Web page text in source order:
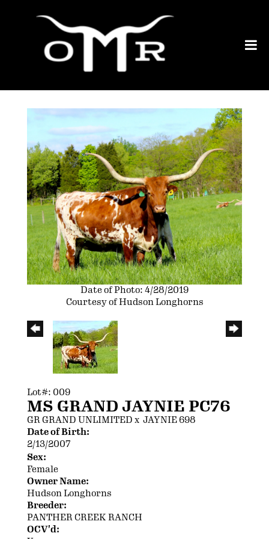
Date of Photo: 4/28/2019
Courtesy of Hudson Longhorns
Lot#: 009
MS GRAND JAYNIE PC76
GR GRAND UNLIMITED x JAYNIE 698
Date of Birth:
2/13/2007
Sex:
Female
Owner Name:
Hudson Longhorns
Breeder:
PANTHER CREEK RANCH
OCV'd: